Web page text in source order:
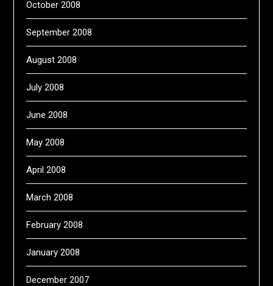
October 2008
September 2008
August 2008
July 2008
June 2008
May 2008
April 2008
March 2008
February 2008
January 2008
December 2007